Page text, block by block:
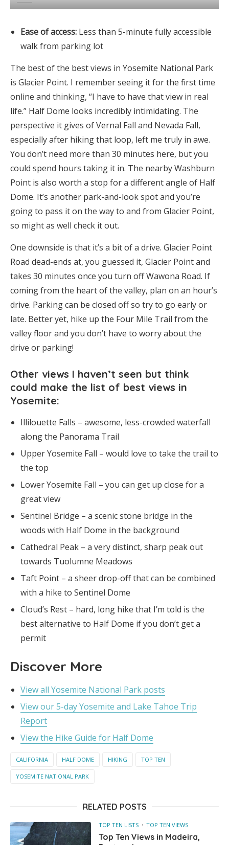
Ease of access: Less than 5-minute fully accessible
walk from parking lot
The best of the best views in Yosemite National Park
is Glacier Point. I remember seeing it for the first time
online and thinking, “I have to have that view in real
life.” Half Dome looks incredibly intimidating. The
perspective it gives of Vernal Fall and Nevada Fall,
especially after hiking that loop, left me truly in awe.
You don’t need more than 30 minutes here, but you
could spend hours taking it in. The nearby Washburn
Point is also worth a stop for a different angle of Half
Dome. It’s another park-and-look spot and you’re
going to pass it on the way to and from Glacier Point,
so might as well check it out.
One downside is that it’s a bit of a drive. Glacier Point
Road dead-ends at, you guessed it, Glacier Point and
takes 30 minutes once you turn off Wawona Road. If
coming from the heart of the valley, plan on an hour’s
drive. Parking can be closed off so try to go early or
late. Better yet, hike up the Four Mile Trail from the
valley floor and you don’t have to worry about the
drive or parking!
Other views I haven’t seen but think
could make the list of best views in
Yosemite:
Illilouette Falls – awesome, less-crowded waterfall
along the Panorama Trail
Upper Yosemite Fall – would love to take the trail to
the top
Lower Yosemite Fall – you can get up close for a
great view
Sentinel Bridge – a scenic stone bridge in the
woods with Half Dome in the background
Cathedral Peak – a very distinct, sharp peak out
towards Tuolumne Meadows
Taft Point – a sheer drop-off that can be combined
with a hike to Sentinel Dome
Cloud’s Rest – hard, long hike that I’m told is the
best alternative to Half Dome if you don’t get a
permit
Discover More
View all Yosemite National Park posts
View our 5-day Yosemite and Lake Tahoe Trip
Report
View the Hike Guide for Half Dome
CALIFORNIA HALF DOME HIKING TOP TEN
YOSEMITE NATIONAL PARK
RELATED POSTS
TOP TEN LISTS TOP TEN VIEWS
Top Ten Views in Madeira,